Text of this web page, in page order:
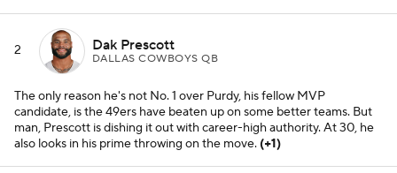
2 Dak Prescott
DALLAS COWBOYS QB
The only reason he's not No. 1 over Purdy, his fellow MVP
candidate, is the 49ers have beaten up on some better teams. But
man, Prescott is dishing it out with career-high authority. At 30, he
also looks in his prime throwing on the move. (+1)